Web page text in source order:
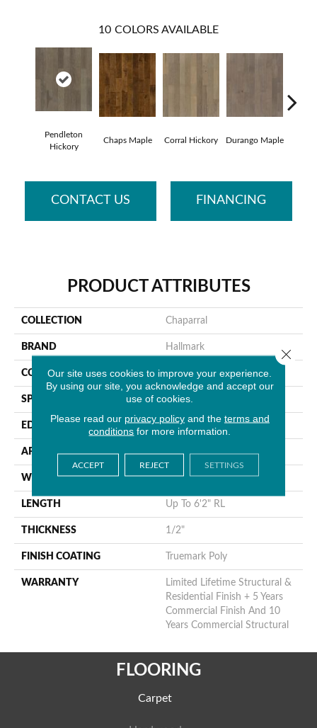
10 COLORS AVAILABLE
Pendleton
Hickory
Chaps Maple Corral Hickory Durango Maple
CONTACT US FINANCING
PRODUCT ATTRIBUTES
COLLECTION Chaparral
BRAND Hallmark
CONSTRUCTION Engineered Hardwood
SPECIES Hickory
EDGE Handcrafted MicroBevel
APPLICATION Residential
WIDTH 7"
LENGTH Up To 6'2" RL
THICKNESS 1/2"
FINISH COATING Truemark Poly
WARRANTY
Limited Lifetime Structural &
Residential Finish + 5 Years
Commercial Finish And 10
Years Commercial Structural
FLOORING
Carpet
Our site uses cookies to improve your experience.
By using our site, you acknowledge and accept our
use of cookies.
Please read our privacy policyand the terms and
conditions for more information.
ACCEPT REJECT SETTINGS
Close